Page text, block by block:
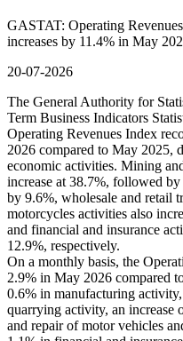
GASTAT: Operating
increases by 11.4% in May
20-07-2026
The General Authority for
Term Business Indicators
Operating Revenues Index
2026 compared to May 2025,
economic activities. Mining
increase at 38.7%, followed
by 9.6%, wholesale and retail
motorcycles activities also
and financial and insurance
12.9%, respectively.
On a monthly basis, the
2.9% in May 2026 compared
0.6% in manufacturing
quarrying activity, an increase
and repair of motor vehicles